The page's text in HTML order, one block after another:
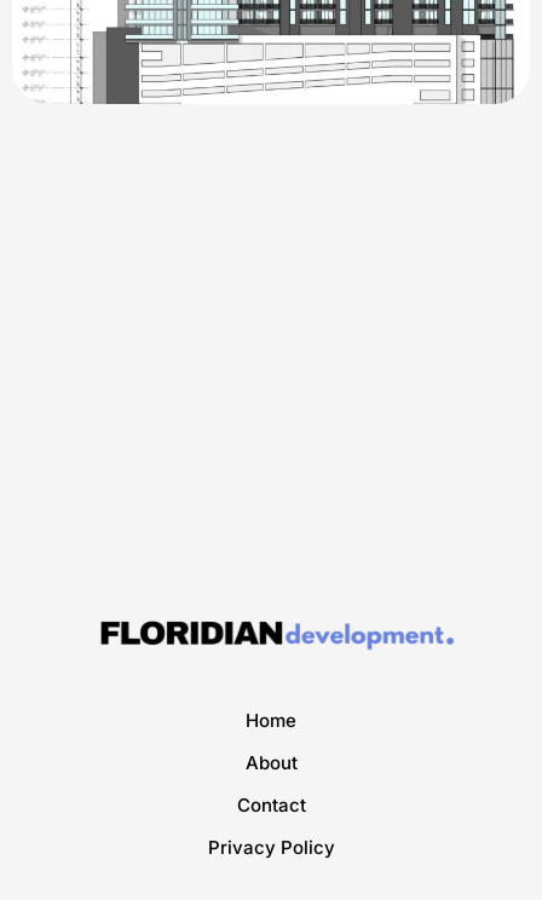
Home
About
Contact
Privacy Policy